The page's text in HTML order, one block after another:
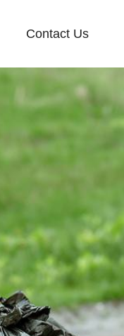
Contact Us